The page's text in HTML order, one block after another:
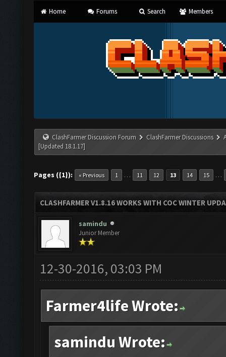
Home Forums Search Members
ClashFarmer Discussion Forum ClashFarmer Discussions
[Updated 18.1.17]
Pages ({1}): « Previous 1 … 11 12 13 14 15 …
CLASHFARMER V1.8.16 WORKS WITH COC WINTER
samindu
Junior Member
12-30-2016, 03:03 PM
Farmer4life Wrote:
samindu Wrote: